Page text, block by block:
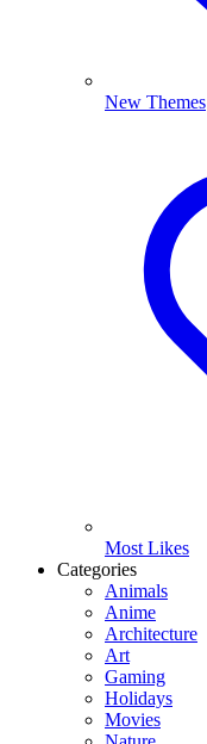
New Themes
Most Likes
Categories
Animals
Anime
Architecture
Art
Gaming
Holidays
Movies